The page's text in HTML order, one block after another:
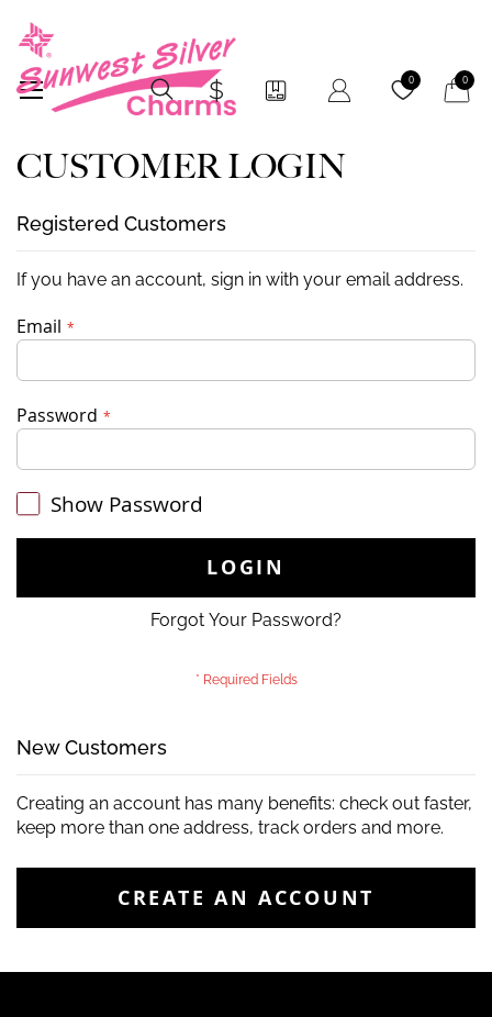
0 My0
CUSTOMER LOGIN
Registered Customers
If you have an account, sign in with your email address.
Email
Password
Show Password
LOGIN
Forgot Your Password?
New Customers
Creating an account has many benefits: check out faster,
keep more than one address, track orders and more.
CREATE AN ACCOUNT